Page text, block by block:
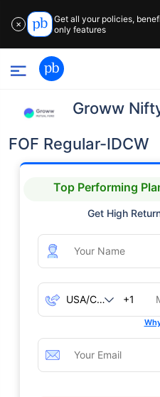
✕
Get all your policies,
only features
Groww
FOF Regular-IDCW
Top Performing
Get High
+1